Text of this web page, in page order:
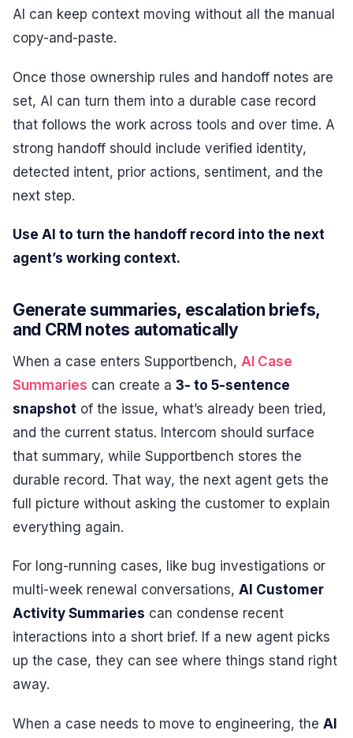
AI can keep context moving without all the manual
copy-and-paste.
Once those ownership rules and handoff notes are
set, AI can turn them into a durable case record
that follows the work across tools and over time. A
strong handoff should include verified identity,
detected intent, prior actions, sentiment, and the
next step.
Use AI to turn the handoff record into the next
agent’s working context.
Generate summaries, escalation briefs,
and CRM notes automatically
When a case enters Supportbench, AI Case
Summaries can create a 3- to 5-sentence
snapshot of the issue, what’s already been tried,
and the current status. Intercom should surface
that summary, while Supportbench stores the
durable record. That way, the next agent gets the
full picture without asking the customer to explain
everything again.
For long-running cases, like bug investigations or
multi-week renewal conversations, AI Customer
Activity Summaries can condense recent
interactions into a short brief. If a new agent picks
up the case, they can see where things stand right
away.
When a case needs to move to engineering, the AI